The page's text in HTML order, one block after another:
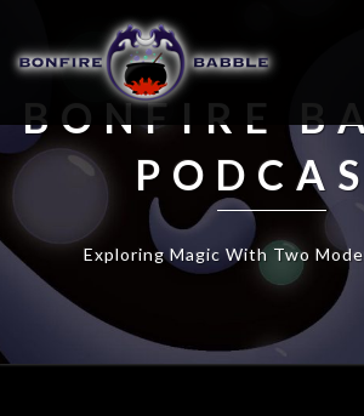
BONFIRE
Exploring Magic With Two